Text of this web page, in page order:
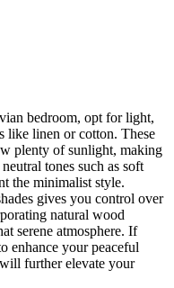
bedroom, opt for light,
like linen or cotton. These
plenty of sunlight, making
tones such as soft
the minimalist style.
gives you control over
natural wood
serene atmosphere. If
enhance your peaceful
further elevate your